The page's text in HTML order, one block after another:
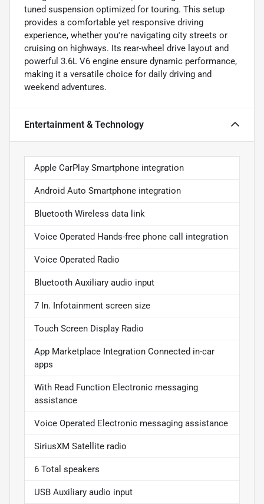
tuned suspension optimized for touring. This setup
provides a comfortable yet responsive driving
experience, whether you're navigating city streets or
cruising on highways. Its rear-wheel drive layout and
powerful 3.6L V6 engine ensure dynamic performance,
making it a versatile choice for daily driving and
weekend adventures.
Entertainment & Technology
Apple CarPlay Smartphone integration
Android Auto Smartphone integration
Bluetooth Wireless data link
Voice Operated Hands-free phone call integration
Voice Operated Radio
Bluetooth Auxiliary audio input
7 In. Infotainment screen size
Touch Screen Display Radio
App Marketplace Integration Connected in-car
apps
With Read Function Electronic messaging
assistance
Voice Operated Electronic messaging assistance
SiriusXM Satellite radio
6 Total speakers
USB Auxiliary audio input